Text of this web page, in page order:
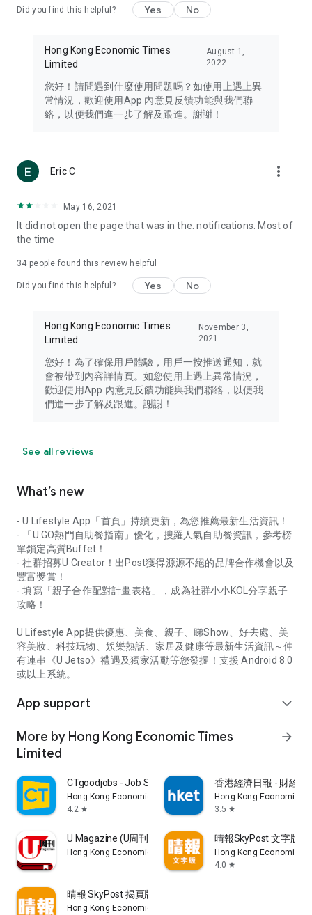
Travel – Staying abreast of issues of concern to Hong Kong
information in the Greater Bay Area, Macau, Japan, Taiwan,
Thailand, South Korea, and other destinations.
Technology – Testing the latest and trendiest tech products
such as mobile phones, computers, cameras, headphones,
(U... Bloggers share diverse lifestyle experiences and food
reviews.
Download now for free and create your own U Lifestyle – a
brand new experience with a different lifestyle!
in the app or email info@ulifestyle.com.hk)
Did you find this helpful? Yes No
Hong Kong Economic Times
Limited
August 1,
2022
您好！請問遇到什麼使用問題嗎？如使用上遇上異
常情況，歡迎使用App 內意見反饋功能與我們聯
絡，以便我們進一步了解及跟進。謝謝！
Eric C more_vert
May 16, 2021
It did not open the page that was in the. notifications. Most of
the time
34 people found this review helpful
Did you find this helpful? Yes No
Hong Kong Economic Times
Limited
November 3,
2021
您好！為了確保用戶體驗，用戶一按推送通知，就
會被帶到內容詳情頁。如您使用上遇上異常情況，
歡迎使用App 內意見反饋功能與我們聯絡，以便我
們進一步了解及跟進。謝謝！
See all reviews
What’s new
- U Lifestyle App「首頁」持續更新，為您推薦最新生活資訊！
- 「U GO熱門自助餐指南」優化，搜羅人氣自助餐資訊，參考榜
單鎖定高質Buffet！
- 社群招募U Creator！出Post獲得源源不絕的品牌合作機會以及
豐富獎賞！
- 填寫「親子合作配對計畫表格」，成為社群小小KOL分享親子
攻略！
U Lifestyle App提供優惠、美食、親子、睇Show、好去處、美
容美妝、科技玩物、娛樂熱話、家居及健康等最新生活資訊～仲
有連串《U Jetso》禮遇及獨家活動等您發掘！支援 Android 8.0
或以上系統。
App support expand_more
More by Hong Kong Economic Times
Limited
arrow_forward
CTgoodjobs - Job Search
Hong Kong Economic Times Limited
4.2 star
香港經濟日報 - 財經
Hong Kong Economic
3.5 star
U Magazine (U周刊)電子雜誌
Hong Kong Economic Times Limited
晴報SkyPost 文字版
Hong Kong Economic
4.0 star
晴報 SkyPost 揭頁版
Hong Kong Economic Times Limited